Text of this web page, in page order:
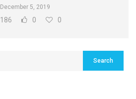
December 5, 2019
186 0 0